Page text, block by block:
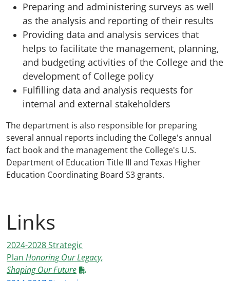
Preparing and administering surveys as well
as the analysis and reporting of their results
Providing data and analysis services that
helps to facilitate the management, planning,
and budgeting activities of the College and the
development of College policy
Fulfilling data and analysis requests for
internal and external stakeholders
The department is also responsible for preparing
several annual reports including the College's annual
fact book and the management the College's U.S.
Department of Education Title III and Texas Higher
Education Coordinating Board S3 grants.
Links
2024-2028 Strategic
Plan Honoring Our Legacy,
Shaping Our Future